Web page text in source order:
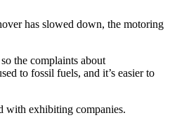
has slowed down, the motoring
the complaints about
to fossil fuels, and it’s easier to
with exhibiting companies.